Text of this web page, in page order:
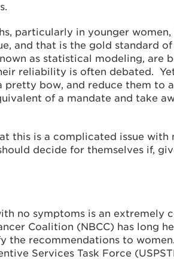
particularly in younger
and that is the gold standard
as statistical modeling, are
reliability is often debated.
bow, and reduce them to
of a mandate and take
this is a complicated issue
decide for themselves if,
no symptoms is an extremely
Coalition (NBCC) has long
recommendations to
Services Task Force